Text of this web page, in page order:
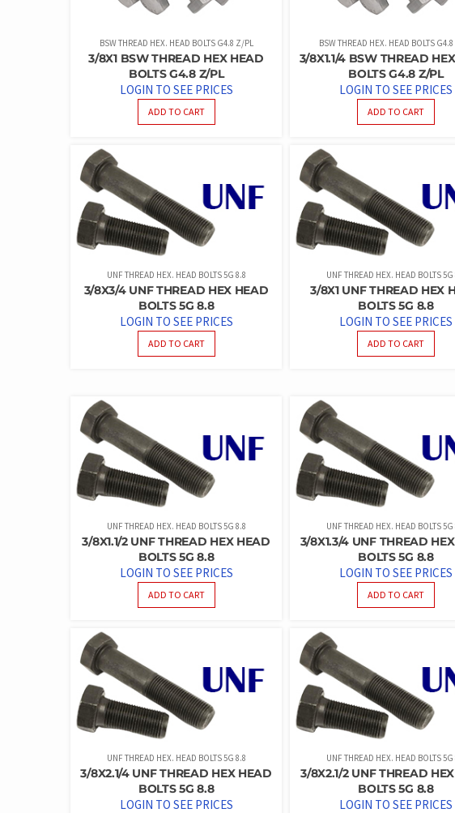
BSW THREAD HEX. HEAD BOLTS G4.8 Z/PL
3/8X1 BSW THREAD HEX HEAD
BOLTS G4.8 Z/PL
LOGIN TO SEE PRICES
ADD TO CART
BSW THREAD HEX. HEAD BOLTS G4.8
3/8X1.1/4 BSW THREAD
BOLTS G4.8 Z/PL
LOGIN TO SEE PRICES
ADD TO CART
UNF THREAD HEX. HEAD BOLTS 5G 8.8
3/8X3/4 UNF THREAD HEX HEAD
BOLTS 5G 8.8
LOGIN TO SEE PRICES
ADD TO CART
UNF THREAD HEX. HEAD BOLTS 5G
3/8X1 UNF THREAD HEX
BOLTS 5G 8.8
LOGIN TO SEE PRICES
ADD TO CART
UNF THREAD HEX. HEAD BOLTS 5G 8.8
3/8X1.1/2 UNF THREAD HEX HEAD
BOLTS 5G 8.8
LOGIN TO SEE PRICES
ADD TO CART
UNF THREAD HEX. HEAD BOLTS 5G
3/8X1.3/4 UNF THREAD
BOLTS 5G 8.8
LOGIN TO SEE PRICES
ADD TO CART
UNF THREAD HEX. HEAD BOLTS 5G 8.8
3/8X2.1/4 UNF THREAD HEX HEAD
BOLTS 5G 8.8
LOGIN TO SEE PRICES
UNF THREAD HEX. HEAD BOLTS 5G
3/8X2.1/2 UNF THREAD
BOLTS 5G 8.8
LOGIN TO SEE PRICES